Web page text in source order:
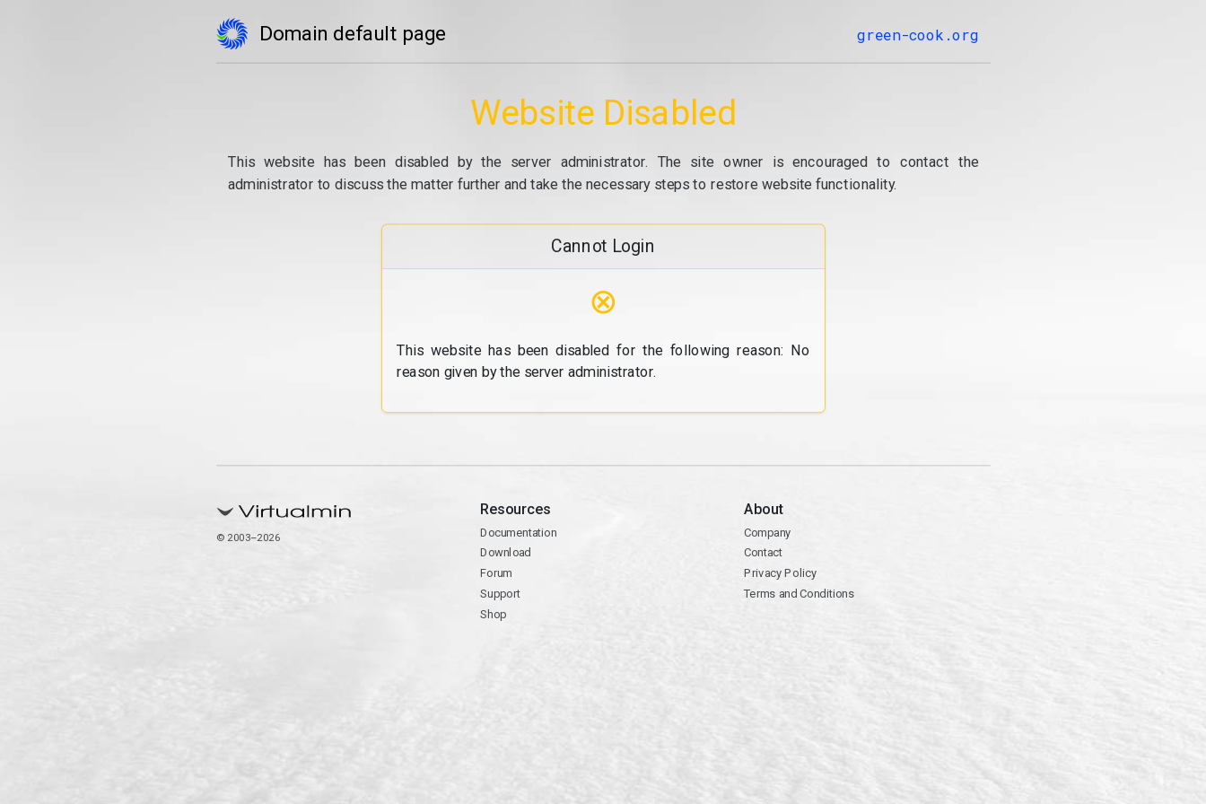
Domain default page green-cook.org
Website Disabled
This website has been disabled by the server administrator. The site owner is encouraged to contact the
administrator to discuss the matter further and take the necessary steps to restore website functionality.
Cannot Login
⊗
This website has been disabled for the following reason: No
reason given by the server administrator.
© 2003–2026
Resources
Documentation
Download
Forum
Support
Shop
About
Company
Contact
Privacy Policy
Terms and Conditions